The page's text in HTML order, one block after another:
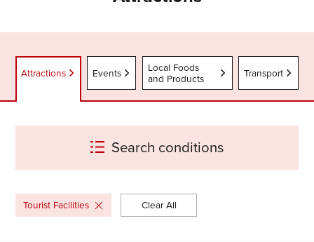
Attractions Events
Local Foods
and Products
Transport
Search conditions
Tourist Facilities Clear All